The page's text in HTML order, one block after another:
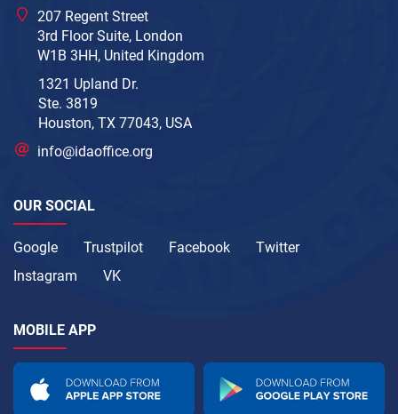
207 Regent Street
3rd Floor Suite, London
W1B 3HH, United Kingdom
1321 Upland Dr.
Ste. 3819
Houston, TX 77043, USA
info@idaoffice.org
OUR SOCIAL
Google Trustpilot Facebook
Twitter
Instagram
VK
MOBILE APP